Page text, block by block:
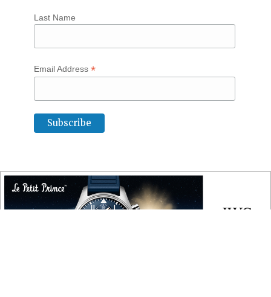
Last Name
Email Address *